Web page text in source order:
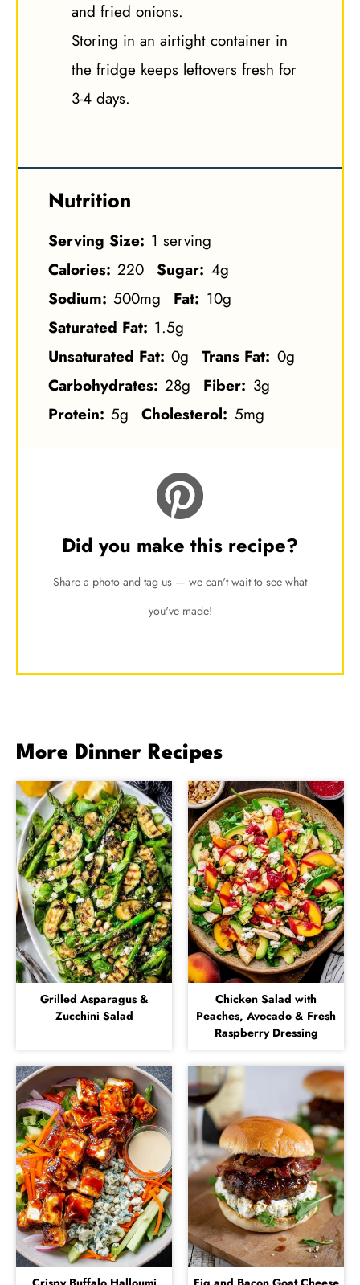
and fried onions.
Storing in an airtight container in
the fridge keeps leftovers fresh for
3-4 days.
Nutrition
Serving Size: 1 serving
Calories: 220 Sugar: 4g
Sodium: 500mg Fat: 10g
Saturated Fat: 1.5g
Unsaturated Fat: 0g Trans Fat: 0g
Carbohydrates: 28g Fiber: 3g
Protein: 5g Cholesterol: 5mg
Did you make this recipe?
Share a photo and tag us — we can't wait to see what
you've made!
More Dinner Recipes
Grilled Asparagus &
Zucchini Salad
Chicken Salad with
Peaches, Avocado & Fresh
Raspberry Dressing